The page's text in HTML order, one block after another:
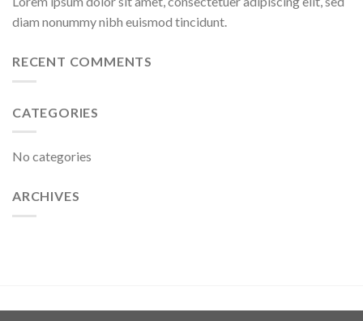
diam nonummy nibh euismod tincidunt.
RECENT COMMENTS
CATEGORIES
No categories
ARCHIVES